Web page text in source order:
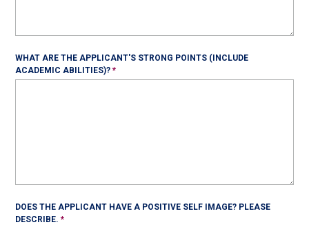
WHAT ARE THE APPLICANT'S STRONG POINTS (INCLUDE
ACADEMIC ABILITIES)?
DOES THE APPLICANT HAVE A POSITIVE SELF IMAGE? PLEASE
DESCRIBE.